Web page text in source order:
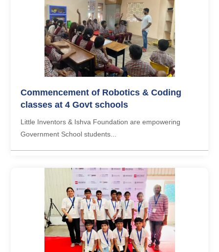
Commencement of Robotics & Coding
classes at 4 Govt schools
Little Inventors & Ishva Foundation are empowering
Government School students...